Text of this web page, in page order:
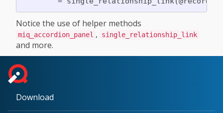
Notice the use of helper methods
miq_accordion_panel , single_relationship_link
and more.
Download